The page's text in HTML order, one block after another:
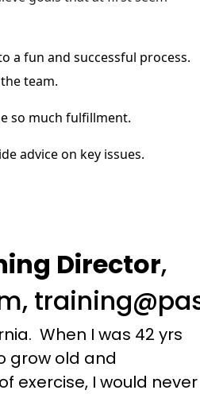
a fun and successful process.
team.
so much fulfillment.
advice on key issues.
Director,
When I was 42 yrs
grow old and
exercise, I would never